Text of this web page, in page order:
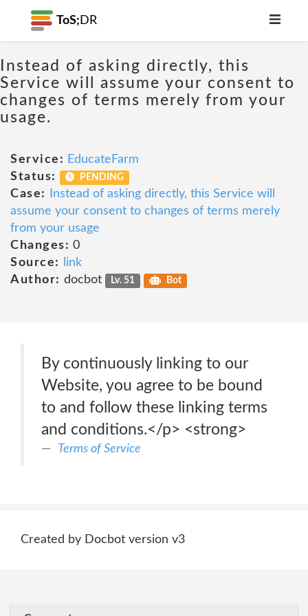
ToS; DR
Instead of asking directly, this
Service will assume your consent to
changes of terms merely from your
usage.
Service: EducateFarm
Status:
PENDING
Case:
Instead of asking directly, this Service will
assume your consent to changes of terms merely
from your usage
Changes: 0
Source:
link
Author: docbot Lv. 51 Bot
By continuously linking to our
Website, you agree to be bound
to and follow these linking terms
and conditions.</p> <strong>
Terms of Service
Created by Docbot version v3